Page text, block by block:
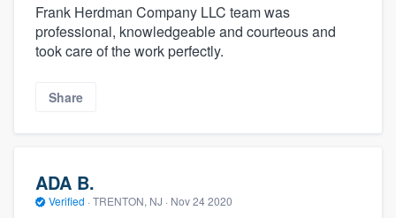
Frank Herdman Company LLC team was
professional, knowledgeable and courteous and
took care of the work perfectly.
Share
ADA B.
Verified · TRENTON, NJ · Nov 24 2020